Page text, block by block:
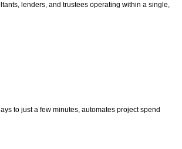
lenders, and trustees operating within a single,
to just a few minutes, automates project spend